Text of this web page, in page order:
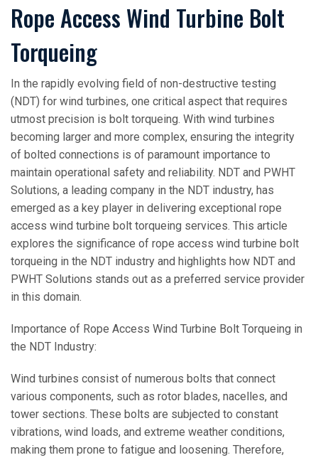
Rope Access Wind Turbine Bolt
Torqueing
In the rapidly evolving field of non-destructive testing
(NDT) for wind turbines, one critical aspect that requires
utmost precision is bolt torqueing. With wind turbines
becoming larger and more complex, ensuring the integrity
of bolted connections is of paramount importance to
maintain operational safety and reliability. NDT and PWHT
Solutions, a leading company in the NDT industry, has
emerged as a key player in delivering exceptional rope
access wind turbine bolt torqueing services. This article
explores the significance of rope access wind turbine bolt
torqueing in the NDT industry and highlights how NDT and
PWHT Solutions stands out as a preferred service provider
in this domain.
Importance of Rope Access Wind Turbine Bolt Torqueing in
the NDT Industry:
Wind turbines consist of numerous bolts that connect
various components, such as rotor blades, nacelles, and
tower sections. These bolts are subjected to constant
vibrations, wind loads, and extreme weather conditions,
making them prone to fatigue and loosening. Therefore,